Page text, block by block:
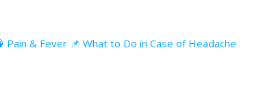
Pain & Fever 📌 What to Do in Case of Headache